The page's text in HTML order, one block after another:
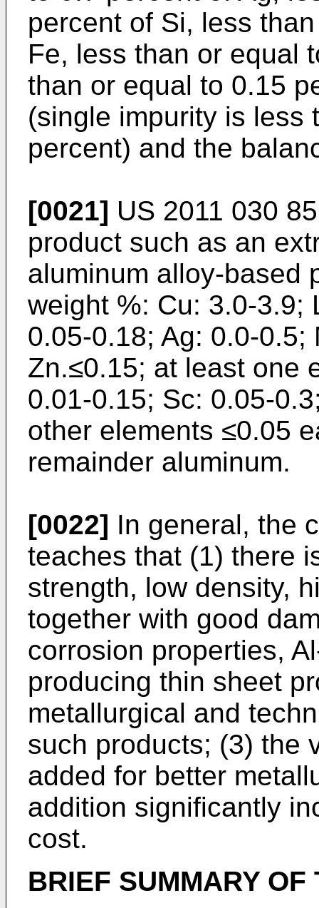
percent of Si, less
Fe, less than or equal
than or equal to 0.15
(single impurity is less
percent) and the
[0021] US 2011 030
product such as an
aluminum alloy-based
weight %: Cu: 3.0-3.9;
0.05-0.18; Ag: 0.0-
Zn.≤0.15; at least one
0.01-0.15; Sc: 0.05-
other elements ≤0.05
remainder aluminum.
[0022] In general, the
teaches that (1) there
strength, low density,
together with good
corrosion properties,
producing thin sheet
metallurgical and
such products; (3) the
added for better
addition significantly
cost.
BRIEF SUMMARY OF